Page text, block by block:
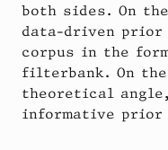
both sides. On
data-driven
corpus in the
filterbank. On
theoretical
informative prior